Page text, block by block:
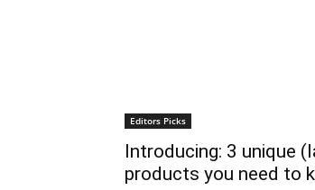
Editors Picks
Introducing: 3 unique
products you need to